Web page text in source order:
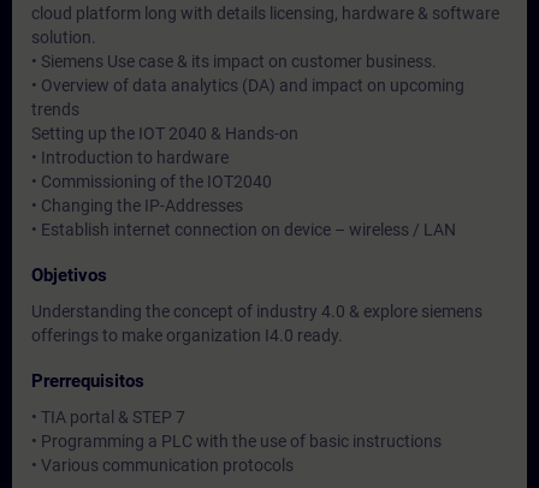
cloud platform long with details licensing, hardware & software
solution.
• Siemens Use case & its impact on customer business.
• Overview of data analytics (DA) and impact on upcoming
trends
Setting up the IOT 2040 & Hands-on
• Introduction to hardware
• Commissioning of the IOT2040
• Changing the IP-Addresses
• Establish internet connection on device – wireless / LAN
Objetivos
Understanding the concept of industry 4.0 & explore siemens
offerings to make organization I4.0 ready.
Prerrequisitos
• TIA portal & STEP 7
• Programming a PLC with the use of basic instructions
• Various communication protocols